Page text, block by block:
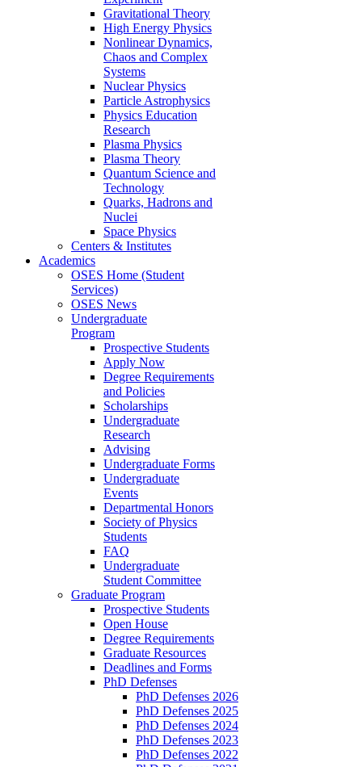
Gravitational Theory
High Energy Physics
Nonlinear Dynamics,
Chaos and Complex
Systems
Nuclear Physics
Particle Astrophysics
Physics Education
Research
Plasma Physics
Plasma Theory
Quantum Science and
Technology
Quarks, Hadrons and
Nuclei
Space Physics
Centers & Institutes
Academics
OSES Home (Student
Services)
OSES News
Undergraduate
Program
Prospective Students
Apply Now
Degree Requirements
and Policies
Scholarships
Undergraduate
Research
Advising
Undergraduate Forms
Undergraduate
Events
Departmental Honors
Society of Physics
Students
FAQ
Undergraduate
Student Committee
Graduate Program
Prospective Students
Open House
Degree Requirements
Graduate Resources
Deadlines and Forms
PhD Defenses
PhD Defenses 2026
PhD Defenses 2025
PhD Defenses 2024
PhD Defenses 2023
PhD Defenses 2022